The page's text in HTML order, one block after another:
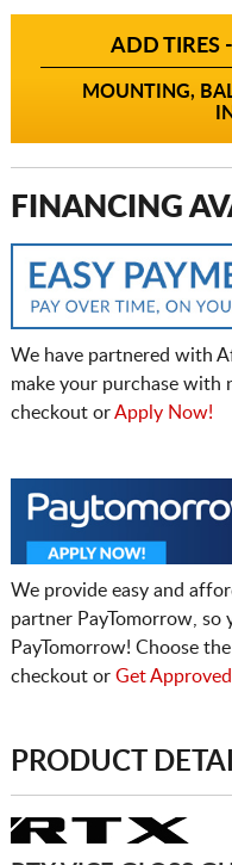
ADD TIRES
MOUNTING,
FINANCING
We have partnered with
make your purchase with
checkout orApply Now!
We provide easy and
partner PayTomorrow, so
PayTomorrow! Choose
checkout or Get
PRODUCT